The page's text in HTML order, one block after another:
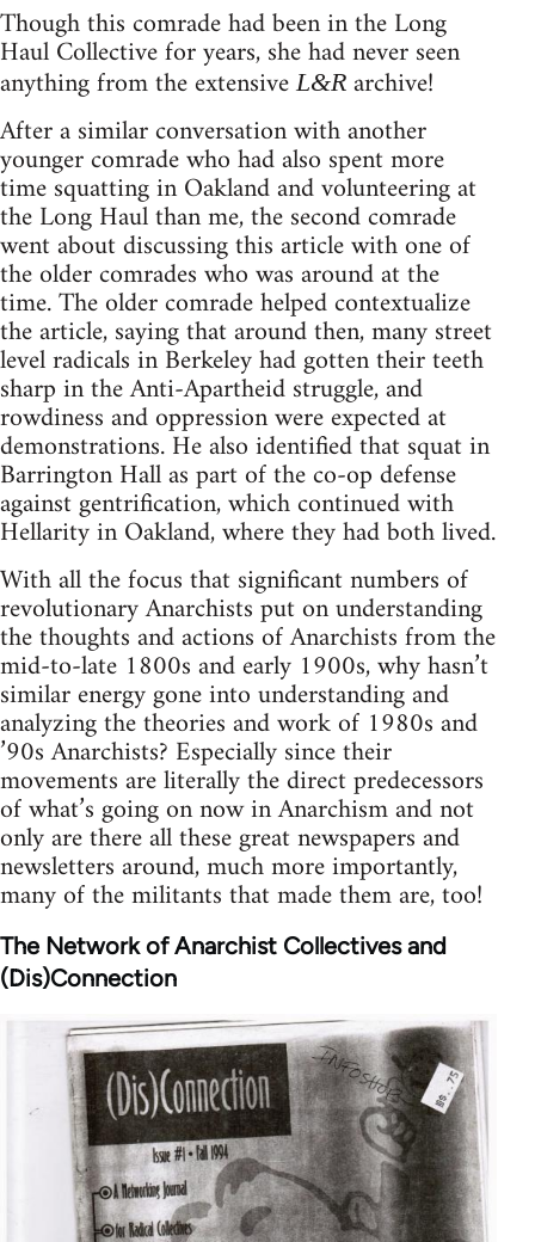
Though this comrade had been in the Long
Haul Collective for years, she had never seen
anything from the extensiveL&R archive!
After a similar conversation with another
younger comrade who had also spent more
time squatting in Oakland and volunteering at
the Long Haul than me, the second comrade
went about discussing this article with one of
the older comrades who was around at the
time. The older comrade helped contextualize
the article, saying that around then, many street
level radicals in Berkeley had gotten their teeth
sharp in the Anti-Apartheid struggle, and
rowdiness and oppression were expected at
demonstrations. He also identified that squat in
Barrington Hall as part of the co-op defense
against gentrification, which continued with
Hellarity in Oakland, where they had both lived.
With all the focus that significant numbers of
revolutionary Anarchists put on understanding
the thoughts and actions of Anarchists from the
mid-to-late 1800s and early 1900s, why hasn’t
similar energy gone into understanding and
analyzing the theories and work of 1980s and
’90s Anarchists? Especially since their
movements are literally the direct predecessors
of what’s going on now in Anarchism and not
only are there all these great newspapers and
newsletters around, much more importantly,
many of the militants that made them are, too!
The Network of Anarchist Collectives and
(Dis)Connection